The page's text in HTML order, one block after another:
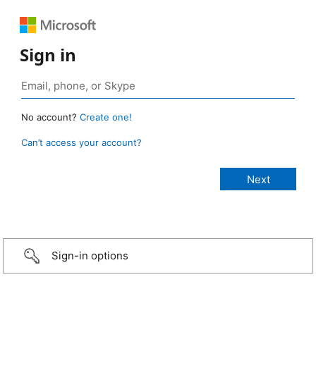
Sign in
No account? Create one!
Can’t access your account?
Sign-in options